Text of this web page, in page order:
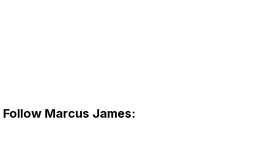
Follow Marcus James: